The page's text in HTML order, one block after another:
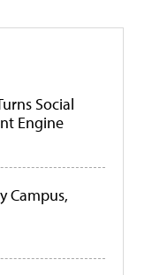
Social
Engine
Campus,